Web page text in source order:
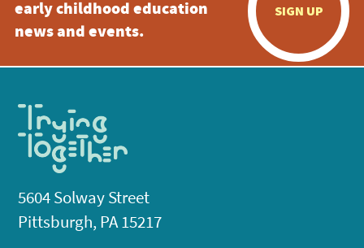
early childhood education
news and events.
SIGN UP
5604 Solway Street
Pittsburgh, PA 15217